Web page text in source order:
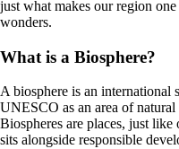
just what makes our region
wonders.
What is a Biosphere?
A biosphere is an international
UNESCO as an area of
Biospheres are places, just
sits alongside responsible